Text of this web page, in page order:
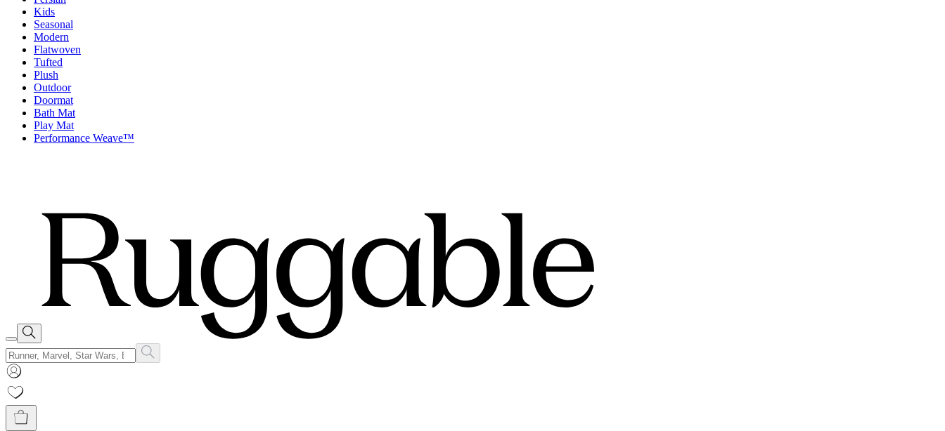
Kids
Seasonal
Modern
Flatwoven
Tufted
Plush
Outdoor
Doormat
Bath Mat
Play Mat
Performance Weave™